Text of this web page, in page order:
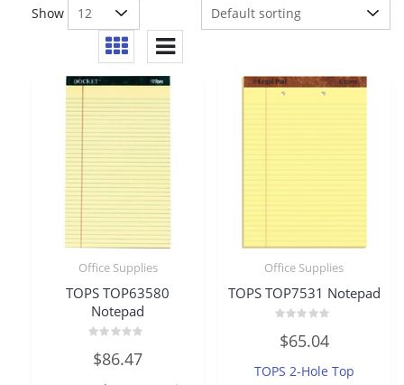
Show
Office Supplies
TOPS TOP63580
Notepad
0
out
$86.47
Office Supplies
TOPS TOP7531 Notepad
0
out
5
$65.04
TOPS 2-Hole Top